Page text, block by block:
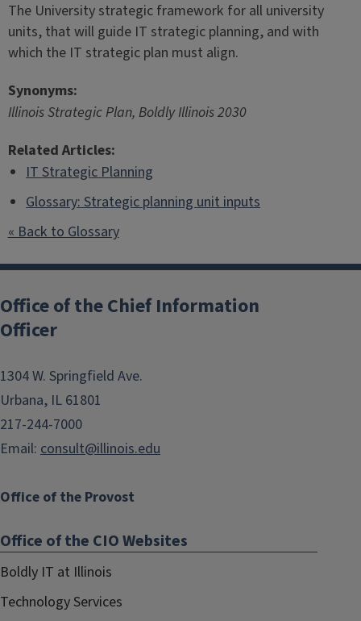
The University strategic framework for all university
units, that will guide IT strategic planning, and with
which the IT strategic plan must align.
Synonyms:
Illinois Strategic Plan, Boldly Illinois 2030
Related Articles:
IT Strategic Planning
Glossary: Strategic planning unit inputs
« Back to Glossary
Post
navigation
Office of the Chief Information
Officer
1304 W. Springfield Ave.
Urbana, IL 61801
217-244-7000
Email: consult@illinois.edu
Office of the Provost
Office of the CIO Websites
Boldly IT at Illinois
Technology Services